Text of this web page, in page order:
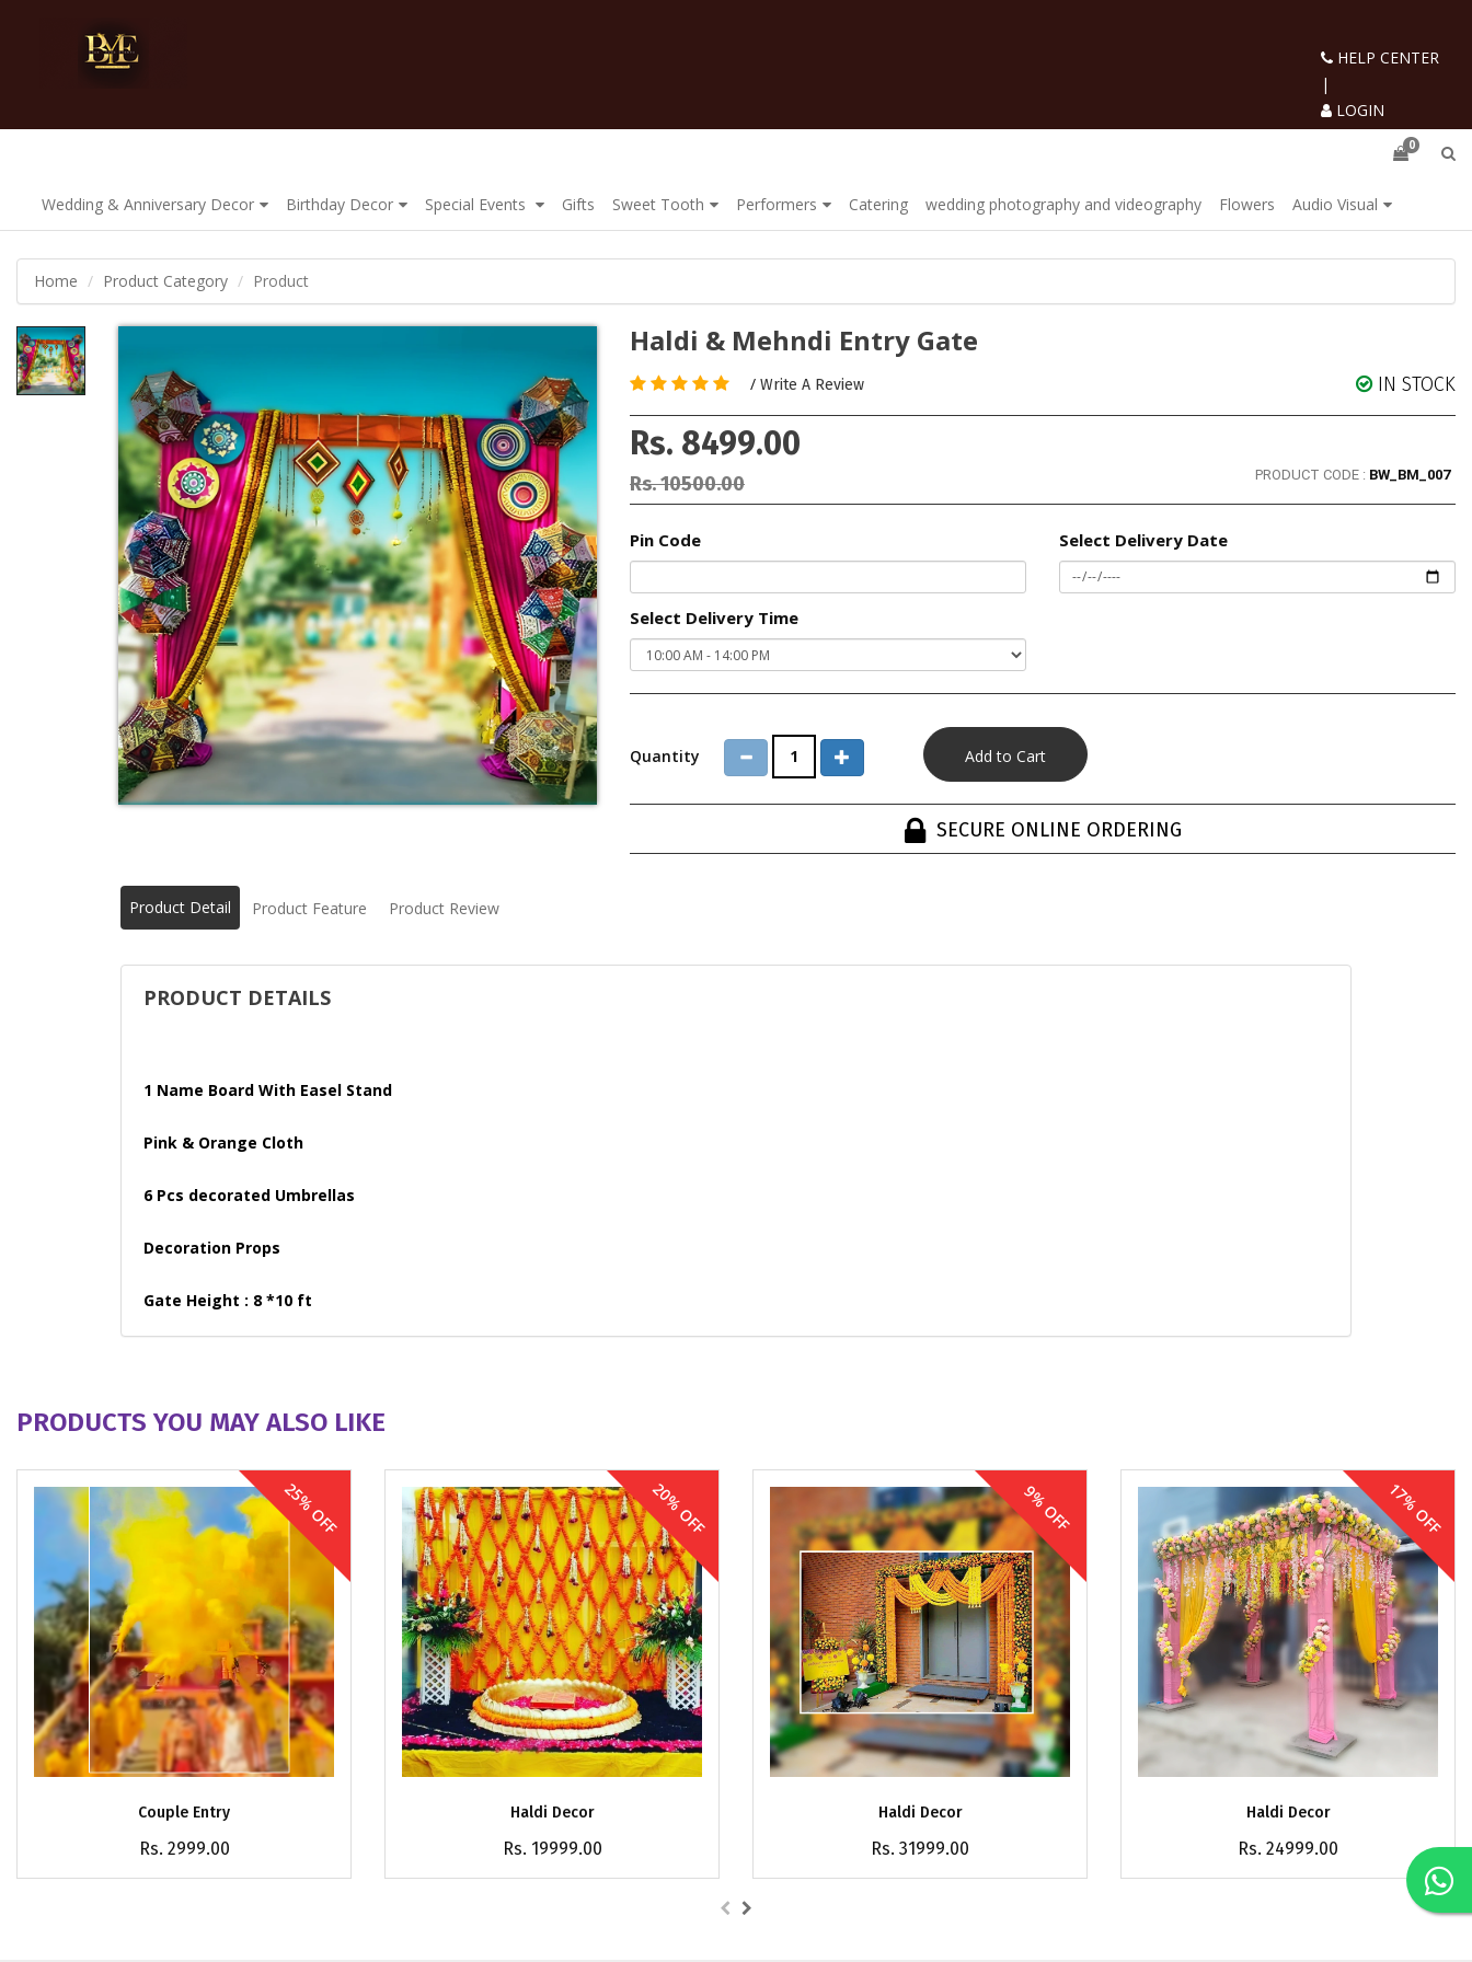
HELP CENTER
|
LOGIN
0
Wedding & Anniversary Decor Birthday Decor Special Events Gifts Sweet Tooth Performers Catering wedding photography and videography Flowers Audio Visual
Home Product Category Product
Haldi & Mehndi Entry Gate
/ Write A Review IN STOCK
Rs. 8499.00
Rs. 10500.00 PRODUCT CODE : BW_BM_007
Pin Code Select Delivery Date
Select Delivery Time
Quantity
SECURE ONLINE ORDERING
Product Detail Product Feature Product Review
PRODUCT DETAILS
1 Name Board With Easel Stand
Pink & Orange Cloth
6 Pcs decorated Umbrellas
Decoration Props
Gate Height : 8 *10 ft
PRODUCTS YOU MAY ALSO LIKE
Couple Entry
Rs. 2999.00
25% OFF
Haldi Decor
Rs. 19999.00
20% OFF
Haldi Decor
Rs. 31999.00
9% OFF
Haldi Decor
Rs. 24999.00
17% OFF